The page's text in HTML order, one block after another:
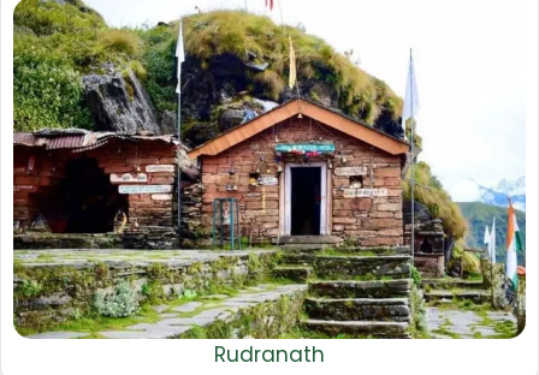
Rudranath